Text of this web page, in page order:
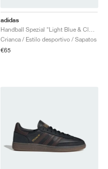
adidas
Handball Spezial "Light Blue & Cloud White"
Crianca / Estilo desportivo / Sapatos
€65